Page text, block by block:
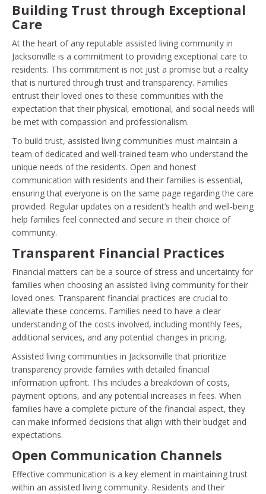
Building Trust through Exceptional
Care
At the heart of any reputable assisted living community in
Jacksonville is a commitment to providing exceptional care to
residents. This commitment is not just a promise but a reality
that is nurtured through trust and transparency. Families
entrust their loved ones to these communities with the
expectation that their physical, emotional, and social needs will
be met with compassion and professionalism.
To build trust, assisted living communities must maintain a
team of dedicated and well-trained team who understand the
unique needs of the residents. Open and honest
communication with residents and their families is essential,
ensuring that everyone is on the same page regarding the care
provided. Regular updates on a resident’s health and well-being
help families feel connected and secure in their choice of
community.
Transparent Financial Practices
Financial matters can be a source of stress and uncertainty for
families when choosing an assisted living community for their
loved ones. Transparent financial practices are crucial to
alleviate these concerns. Families need to have a clear
understanding of the costs involved, including monthly fees,
additional services, and any potential changes in pricing.
Assisted living communities in Jacksonville that prioritize
transparency provide families with detailed financial
information upfront. This includes a breakdown of costs,
payment options, and any potential increases in fees. When
families have a complete picture of the financial aspect, they
can make informed decisions that align with their budget and
expectations.
Open Communication Channels
Effective communication is a key element in maintaining trust
within an assisted living community. Residents and their